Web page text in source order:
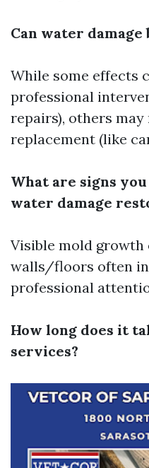
Can water damage
While some effects
professional
repairs), others
replacement (like
What are signs
water damage
Visible mold growth
walls/floors often
professional
How long does it
services?